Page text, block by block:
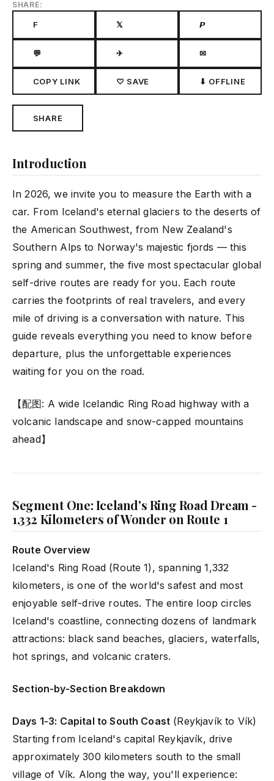
SHARE:
F 𝕏 𝙋
💬 ✈ ✉
COPY LINK ♡ SAVE ⬇ OFFLINE
SHARE
Introduction
In 2026, we invite you to measure the Earth with a
car. From Iceland's eternal glaciers to the deserts of
the American Southwest, from New Zealand's
Southern Alps to Norway's majestic fjords — this
spring and summer, the five most spectacular global
self-drive routes are ready for you. Each route
carries the footprints of real travelers, and every
mile of driving is a conversation with nature. This
guide reveals everything you need to know before
departure, plus the unforgettable experiences
waiting for you on the road.
【配图: A wide Icelandic Ring Road highway with a
volcanic landscape and snow-capped mountains
ahead】
Segment One: Iceland's Ring Road Dream -
1,332 Kilometers of Wonder on Route 1
Route Overview
Iceland's Ring Road (Route 1), spanning 1,332
kilometers, is one of the world's safest and most
enjoyable self-drive routes. The entire loop circles
Iceland's coastline, connecting dozens of landmark
attractions: black sand beaches, glaciers, waterfalls,
hot springs, and volcanic craters.
Section-by-Section Breakdown
Days 1-3: Capital to South Coast (Reykjavík to Vík)
Starting from Iceland's capital Reykjavík, drive
approximately 300 kilometers south to the small
village of Vík. Along the way, you'll experience: